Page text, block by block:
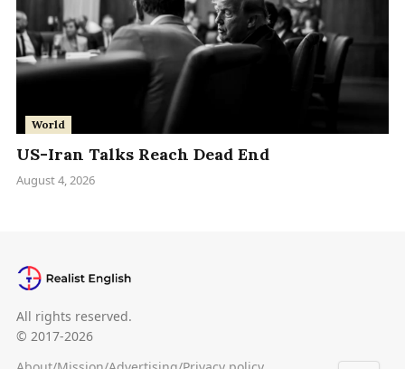
World
US-Iran Talks Reach Dead End
August 4, 2026
All rights reserved.
© 2017-2026